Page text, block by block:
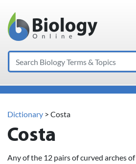
Main Navigation
Search
Dictionary > Costa
Costa
Any of the 12 pairs of curved arches of